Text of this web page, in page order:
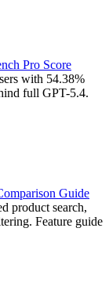
Pro Score
with 54.38%
full GPT-5.4.
Guide
product search,
Feature guide